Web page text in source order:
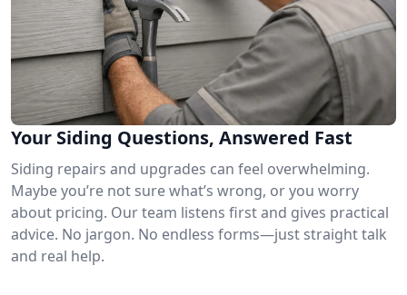
Your Siding Questions, Answered Fast
Siding repairs and upgrades can feel overwhelming.
Maybe you’re not sure what’s wrong, or you worry
about pricing. Our team listens first and gives practical
advice. No jargon. No endless forms—just straight talk
and real help.